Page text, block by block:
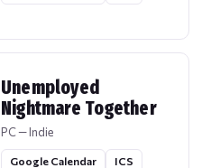
Unemployed
Nightmare Together
PC — Indie
Google Calendar ICS